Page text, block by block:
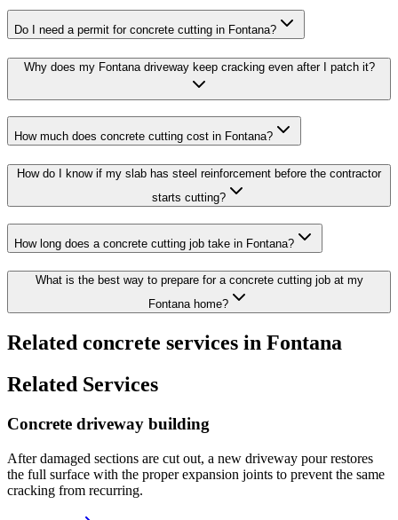
Do I need a permit for concrete cutting in Fontana?
Why does my Fontana driveway keep cracking even after I patch it?
How much does concrete cutting cost in Fontana?
How do I know if my slab has steel reinforcement before the contractor
starts cutting?
How long does a concrete cutting job take in Fontana?
What is the best way to prepare for a concrete cutting job at my
Fontana home?
Related concrete services in Fontana
Related Services
Concrete driveway building
After damaged sections are cut out, a new driveway pour restores
the full surface with the proper expansion joints to prevent the same
cracking from recurring.